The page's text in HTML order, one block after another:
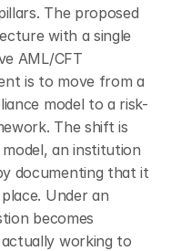
The proposed
with a single
AML/CFT
is to move from a
model to a risk-
The shift is
an institution
documenting that it
Under an
becomes
working to